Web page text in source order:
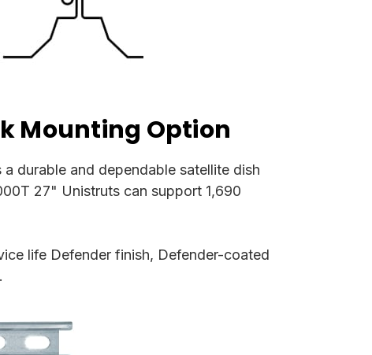
Mounting Option
durable and dependable satellite dish
27" Unistruts can support 1,690
life Defender finish, Defender-coated